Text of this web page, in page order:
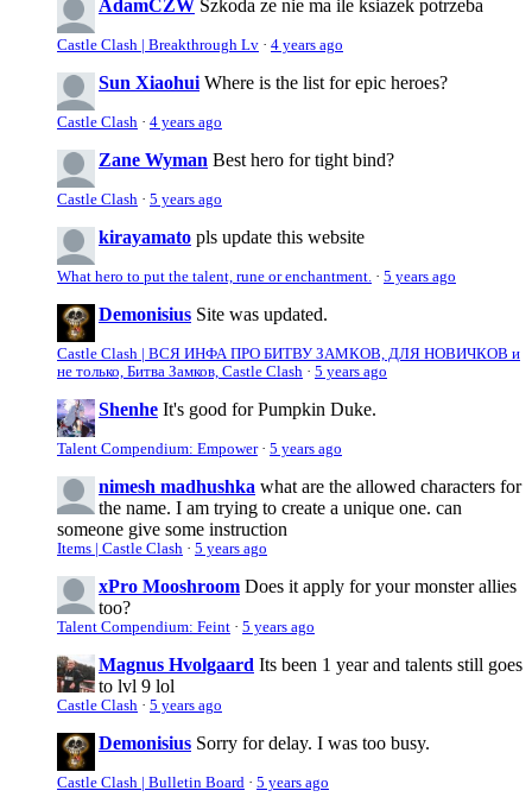
AdamCZW Szkoda ze nie ma ile ksiazek potrzeba
Castle Clash | Breakthrough Lv · 4 years ago
Sun Xiaohui Where is the list for epic heroes?
Castle Clash · 4 years ago
Zane Wyman Best hero for tight bind?
Castle Clash · 5 years ago
kirayamato pls update this website
What hero to put the talent, rune or enchantment. · 5 years ago
Demonisius Site was updated.
Castle Clash | ВСЯ ИНФА ПРО БИТВУ ЗАМКОВ, ДЛЯ НОВИЧКОВ и
не только, Битва Замков, Castle Clash · 5 years ago
Shenhe It's good for Pumpkin Duke.
Talent Compendium: Empower· 5 years ago
nimesh madhushka what are the allowed characters for
the name. I am trying to create a unique one. can
someone give some instruction
Items | Castle Clash · 5 years ago
xPro Mooshroom Does it apply for your monster allies
too?
Talent Compendium: Feint · 5 years ago
Magnus Hvolgaard Its been 1 year and talents still goes
to lvl 9 lol
Castle Clash · 5 years ago
Demonisius Sorry for delay. I was too busy.
Castle Clash | Bulletin Board · 5 years ago